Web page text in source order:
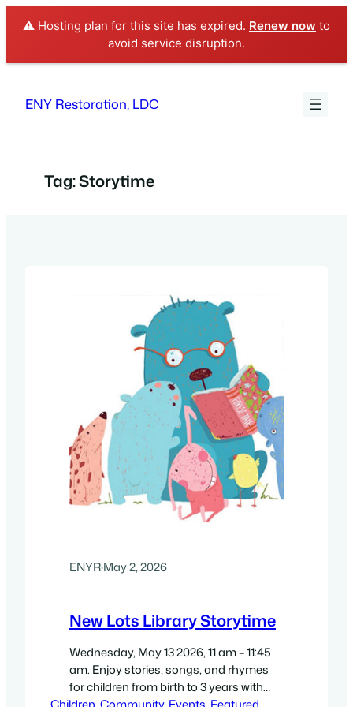
⚠️ Hosting plan for this site has expired. Renew now to
avoid service disruption.
content
ENY Restoration, LDC
Tag:Storytime
ENYR·May 2, 2026
New Lots Library Storytime
Wednesday, May 13 2026, 11 am – 11:45
am. Enjoy stories, songs, and rhymes
for children from birth to 3 years with